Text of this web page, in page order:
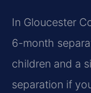
In Gloucester
6-month
children and a
separation if